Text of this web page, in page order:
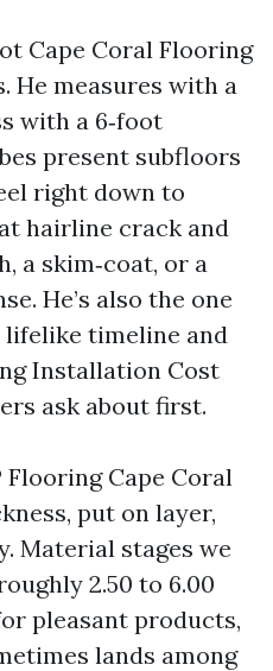
Cape Coral Flooring
He measures with a
with a 6‑foot
present subfloors
right down to
hairline crack and
a skim‑coat, or a
He’s also the one
timeline and
Installation Cost
ask about first.
Flooring Cape Coral
put on layer,
Material stages we
2.50 to 6.00
pleasant products,
lands among